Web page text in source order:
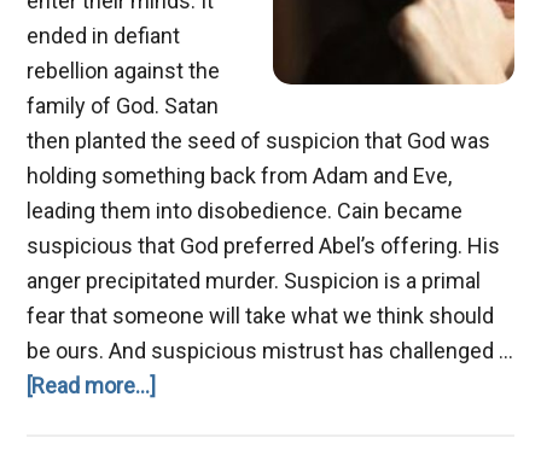
ended in defiant
rebellion against the
family of God. Satan
then planted the seed of suspicion that God was
holding something back from Adam and Eve,
leading them into disobedience. Cain became
suspicious that God preferred Abel’s offering. His
anger precipitated murder. Suspicion is a primal
fear that someone will take what we think should
be ours. And suspicious mistrust has challenged …
[Read more...]